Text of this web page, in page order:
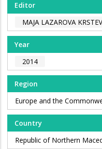
Editor
MAJA LAZAROVA
Year
2014
Region
Europe and the
Country
Republic of Northern